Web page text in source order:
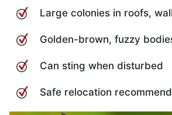
Large colonies in roofs,
Golden-brown, fuzzy
Can sting when disturbed
Safe relocation